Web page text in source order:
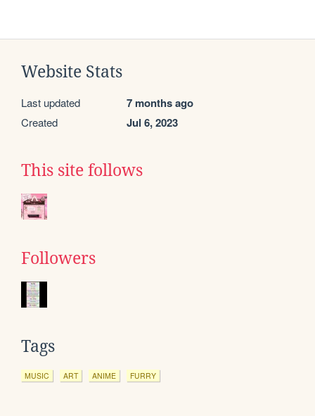
Website Stats
Last updated 7 months ago
Created Jul 6, 2023
This site follows
Followers
Tags
MUSIC ART ANIME FURRY